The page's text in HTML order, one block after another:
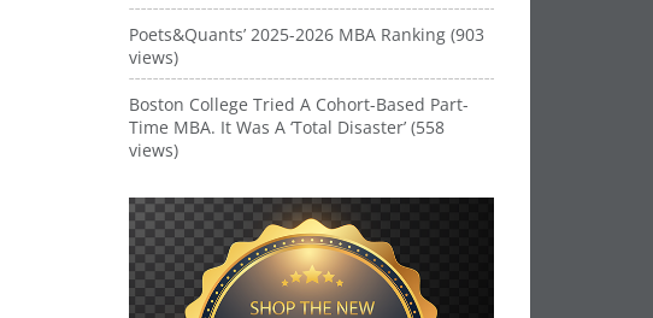
Poets&Quants’ 2025-2026 MBA Ranking (903
views)
Boston College Tried A Cohort-Based Part-
Time MBA. It Was A ‘Total Disaster’ (558
views)